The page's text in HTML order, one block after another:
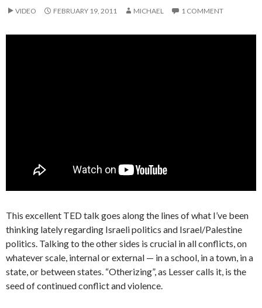
VIDEO FEBRUARY 19, 2011 MICHAEL 1 COMMENT
This excellent TED talk goes along the lines of what I’ve been
thinking lately regarding Israeli politics and Israel/Palestine
politics. Talking to the other sides is crucial in all conflicts, on
whatever scale, internal or external — in a school, in a town, in a
state, or between states. “Otherizing”, as Lesser calls it, is the
seed of continued conflict and violence.